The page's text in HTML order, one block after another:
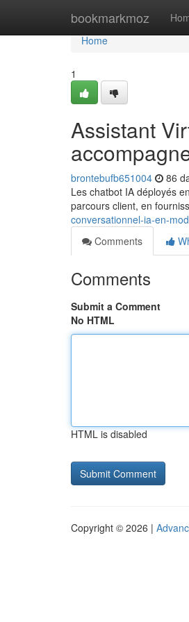
bookmarkmoz
Home
Home
1
Assistant
brontebufb651004 86
Les chatbot IA déployés
parcours client, en
conversationnel-ia-en-
Comments
Comments
Submit a Comment
No HTML
HTML is disabled
Copyright © 2026 |